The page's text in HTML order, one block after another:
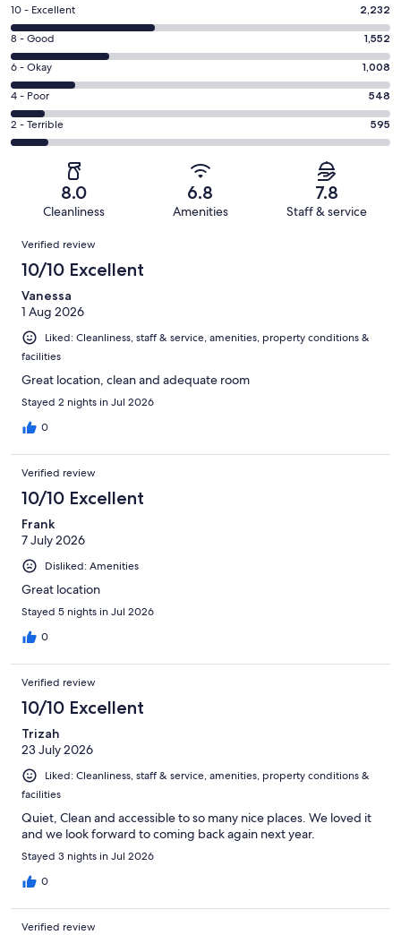
Rating
10
-
Excellent.
2232
out
of
5935
10 - Excellent 2,232
Rating
8
-
Good.
1552
out
of
8 - Good 1,552
Rating
6
-
Okay.
1008
reviews
6 - Okay 1,008
Rating
4
-
reviews
4 - Poor 548
Rating
2
of
reviews
2 - Terrible 595
8.0
Cleanliness
6.8
Amenities
7.8
Staff & service
Reviews
Verified review
10/10 Excellent
Vanessa
1 Aug 2026
Liked: Cleanliness, staff & service, amenities, property conditions &
facilities
Great location, clean and adequate room
Stayed 2 nights in Jul 2026
0
Verified review
10/10 Excellent
Frank
7 July 2026
Disliked: Amenities
Great location
Stayed 5 nights in Jul 2026
0
Verified review
10/10 Excellent
Trizah
23 July 2026
Liked: Cleanliness, staff & service, amenities, property conditions &
facilities
Quiet, Clean and accessible to so many nice places. We loved it
and we look forward to coming back again next year.
Stayed 3 nights in Jul 2026
0
Verified review